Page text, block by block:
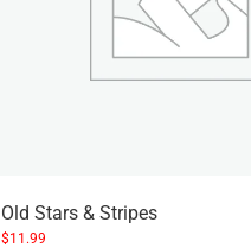
Old Stars & Stripes
$11.99